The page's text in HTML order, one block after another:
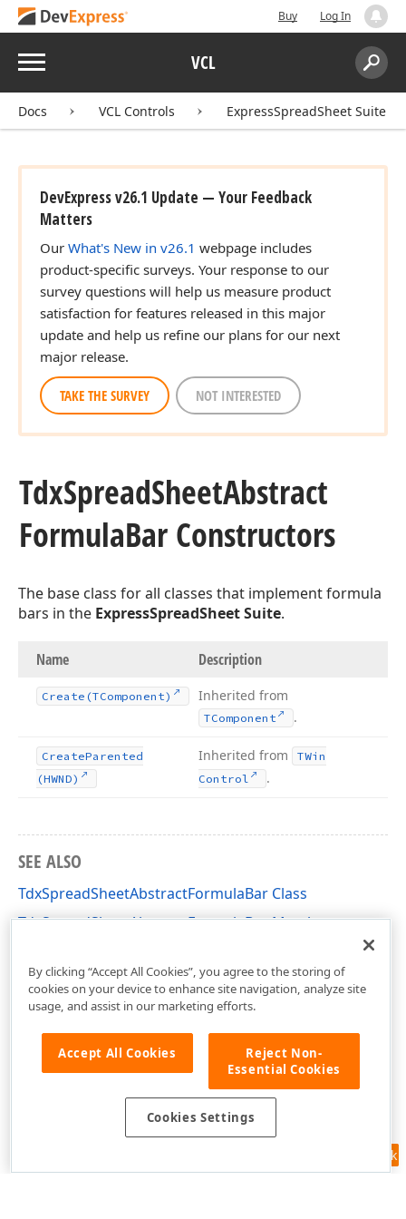
Buy Log In
Menu VCL
Search:
Docs VCL Controls ExpressSpreadSheet Suite
DevExpress v26.1 Update — Your Feedback
Matters
Our What's New in v26.1 webpage includes
product-specific surveys. Your response to our
survey questions will help us measure product
satisfaction for features released in this major
update and help us refine our plans for our next
major release.
TAKE THE SURVEY NOT INTERESTED
TdxSpreadSheetAbstract
FormulaBar Constructors
The base class for all classes that implement formula
bars in the ExpressSpreadSheet Suite.
Name Description
Create (TComponent) Inherited from
TComponent .
CreateParented
(HWND)
Inherited from
TWin
Control
.
SEE ALSO
TdxSpreadSheetAbstractFormulaBar Class
TdxSpreadSheetAbstractFormulaBar Members
Feedback
By clicking “Accept All Cookies”, you agree to the storing of
cookies on your device to enhance site navigation, analyze site
usage, and assist in our marketing efforts.
Accept All Cookies
Reject Non-
Essential Cookies
Cookies Settings